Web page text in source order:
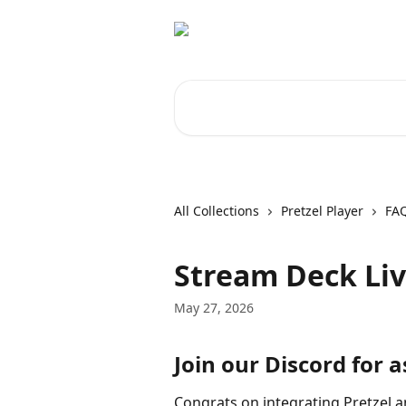
All Collections Pretzel Player
Stream Deck
May 27, 2026
Join our Discord for